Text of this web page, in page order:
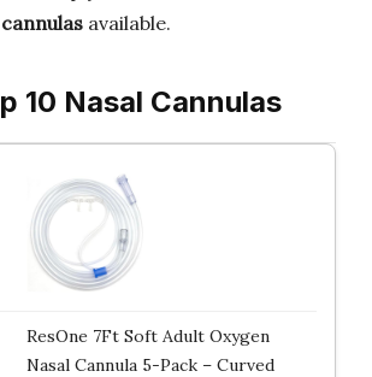
available.
10 Nasal Cannulas
ResOne 7Ft Soft Adult Oxygen
Nasal Cannula 5-Pack – Curved